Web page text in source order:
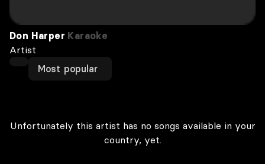
Don Harper Karaoke
Artist
Most popular
Unfortunately this artist has no songs available in your
country, yet.